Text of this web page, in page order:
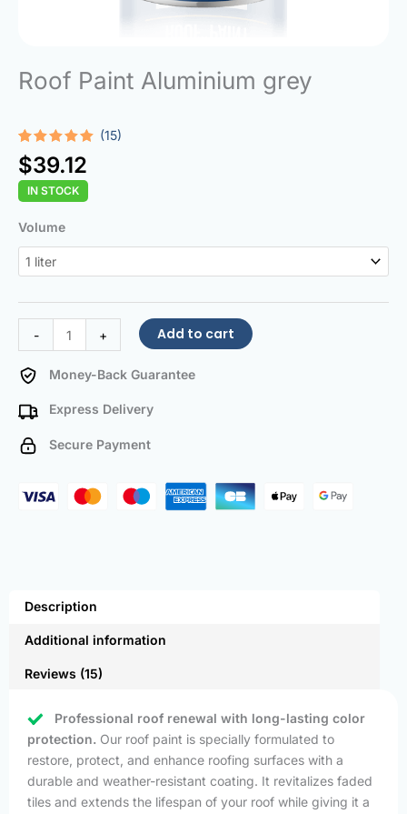
Roof Paint Aluminium grey
Rated
5.00
out of 5
based on
15
customer
ratings
(15)
$39.12
IN STOCK
Volume
-
Roof
Paint
Aluminium
+
Add to cart
Money-Back Guarantee
Express Delivery
Secure Payment
Description
Additional information
Reviews (15)
Professional roof renewal with long-lasting color
protection. Our roof paint is specially formulated to
restore, protect, and enhance roofing surfaces with a
durable and weather-resistant coating. It revitalizes faded
tiles and extends the lifespan of your roof while giving it a